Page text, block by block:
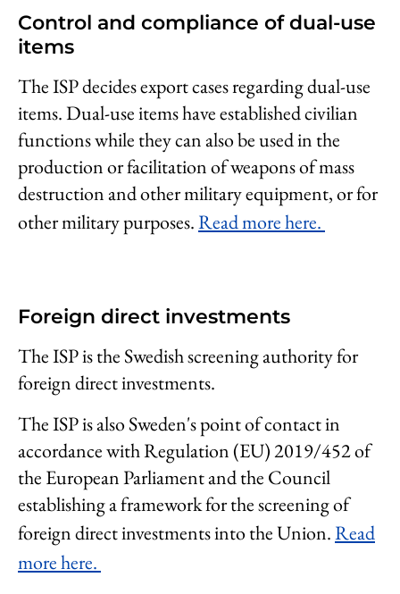
Control and compliance of dual-use
items
The ISP decides export cases regarding dual-use
items. Dual-use items have established civilian
functions while they can also be used in the
production or facilitation of weapons of mass
destruction and other military equipment, or for
other military purposes.Read more here.
Foreign direct investments
The ISP is the Swedish screening authority for
foreign direct investments.
The ISP is also Sweden's point of contact in
accordance with Regulation (EU) 2019/452 of
the European Parliament and the Council
establishing a framework for the screening of
foreign direct investments into the Union.Read
more here.